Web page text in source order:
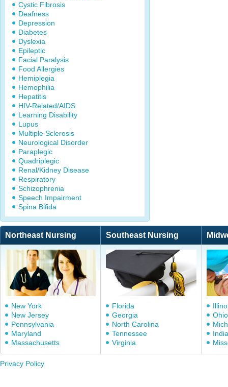
Cystic Fibrosis
Deafness
Depression
Diabetes
Dyslexia
Epileptic
Facial Paralysis
Food Allergies
Hemiplegia
Hemophilia
Hepatitis
HIV-Related/AIDS
Learning Disability
Lupus
Multiple Sclerosis
Neurological Disorder
Paraplegic
Quadriplegic
Renal/Kidney Disease
Respiratory
Schizophrenia
Speech Impairment
Spina Bifida
Northeast Nursing Southeast Nursing
New York
New Jersey
Pennsylvania
Maryland
Massachusetts
Florida
Georgia
North Carolina
Tennessee
Virginia
Ohio
Privacy Policy